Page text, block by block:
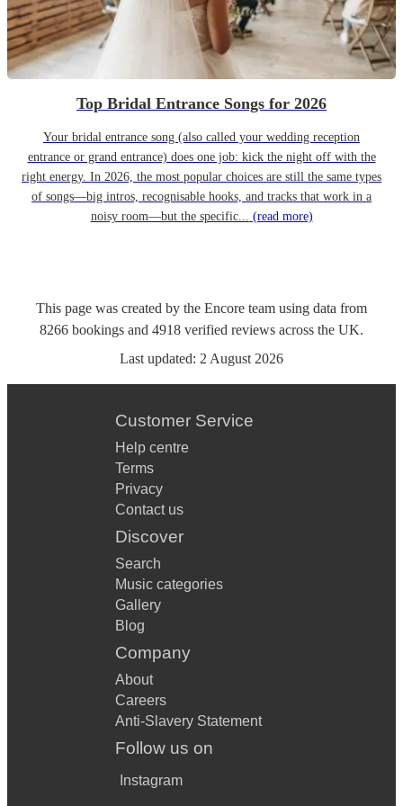
Top Bridal Entrance Songs for 2026
Your bridal entrance song (also called your wedding reception
entrance or grand entrance) does one job: kick the night off with the
right energy. In 2026, the most popular choices are still the same types
of songs—big intros, recognisable hooks, and tracks that work in a
noisy room—but the specific... (read more)
This page was created by the Encore team using data from
8266 bookings and 4918 verified reviews across the UK.
Last updated: 2 August 2026
Customer Service
Help centre
Terms
Privacy
Contact us
Discover
Search
Music categories
Gallery
Blog
Company
About
Careers
Anti-Slavery Statement
Follow us on
Instagram